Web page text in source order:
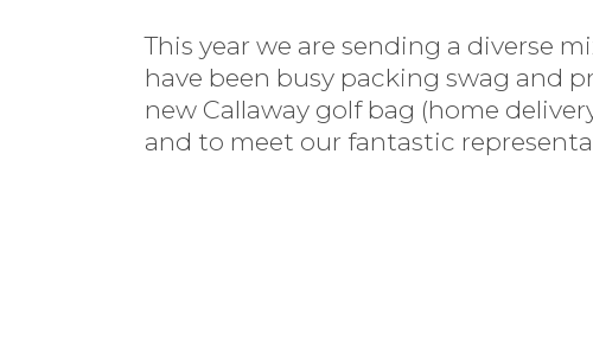
This year we are sending a diverse
have been busy packing swag and
new Callaway golf bag (home
and to meet our fantastic